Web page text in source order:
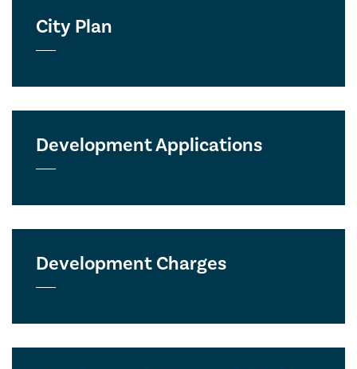
City Plan
Development Applications
Development Charges